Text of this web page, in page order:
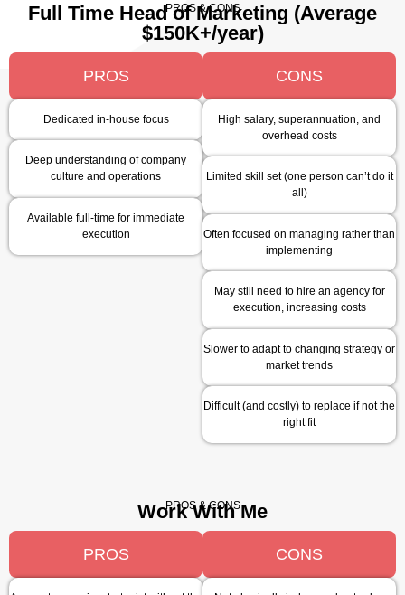
PROS & CONS
Full Time Head of Marketing (Average
$150K+/year)
PROS
Dedicated in-house focus
Deep understanding of company
culture and operations
Available full-time for immediate
execution
CONS
High salary, superannuation, and
overhead costs
Limited skill set (one person can’t do it
all)
Often focused on managing rather than
implementing
May still need to hire an agency for
execution, increasing costs
Slower to adapt to changing strategy or
market trends
Difficult (and costly) to replace if not the
right fit
PROS & CONS
Work With Me
PROS CONS